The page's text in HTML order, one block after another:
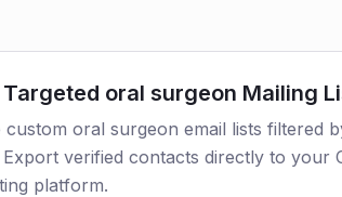
Targeted oral surgeon Mailing
custom oral surgeon email lists filtered
Export verified contacts directly to your
platform.